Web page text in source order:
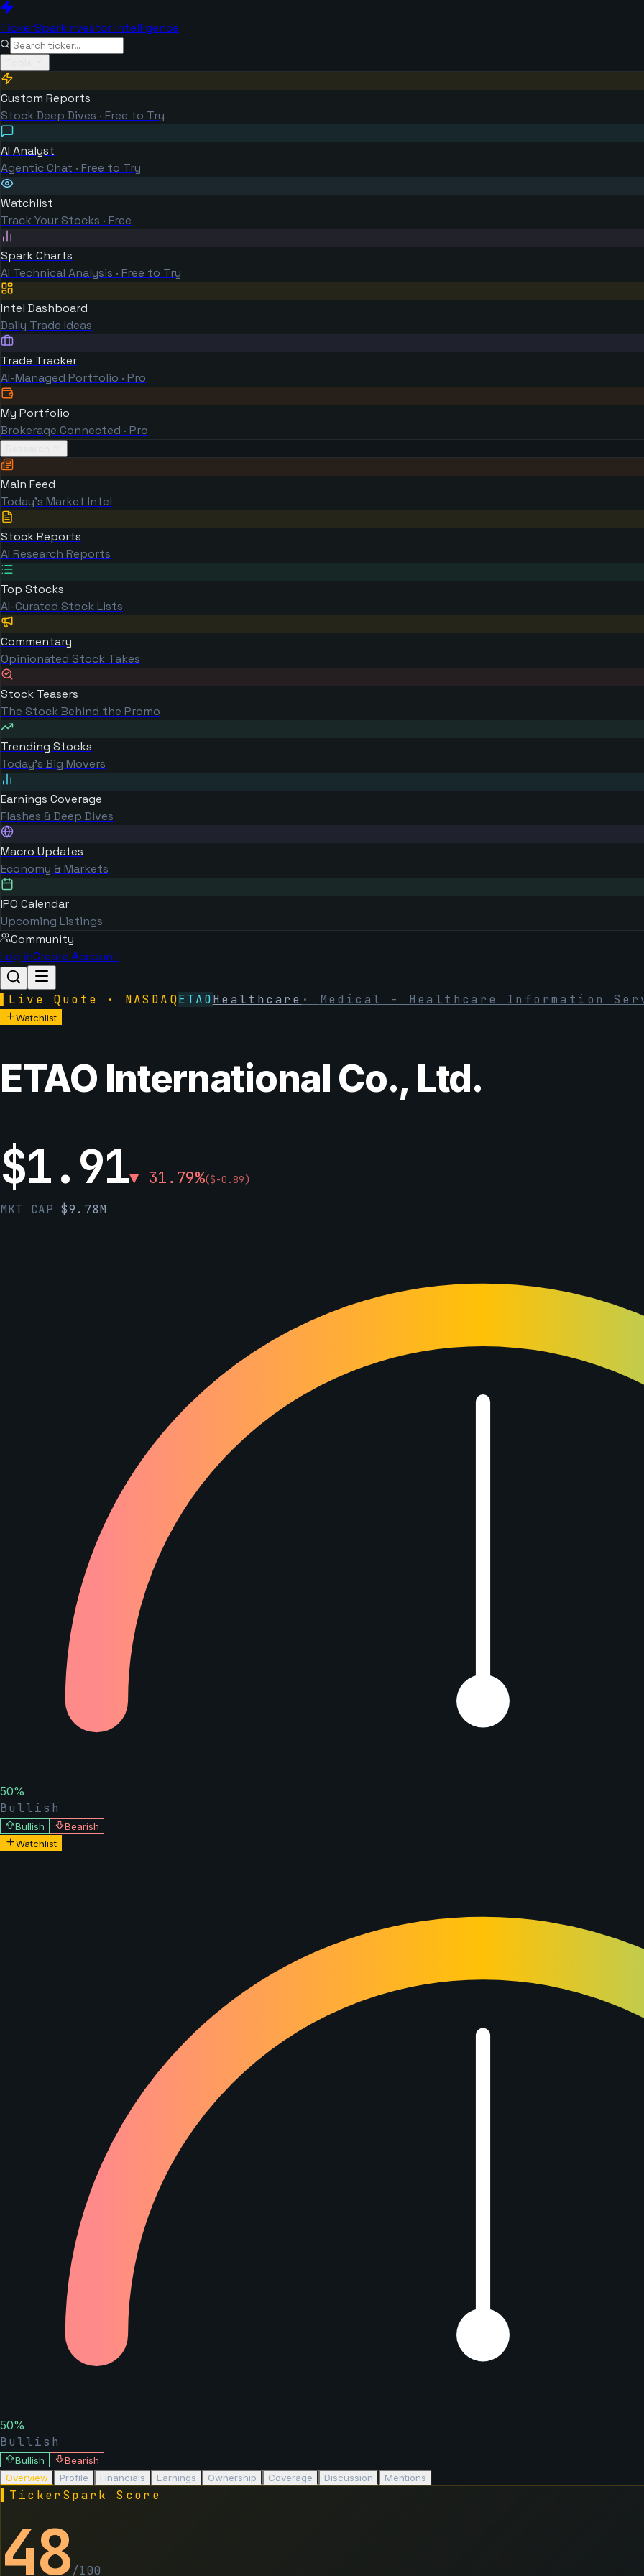
TickerSparkInvestor Intelligence
Custom Reports
Stock Deep Dives · Free to Try
AI Analyst
Agentic Chat · Free to Try
Watchlist
Track Your Stocks · Free
Spark Charts
AI Technical Analysis · Free to Try
Intel Dashboard
Daily Trade Ideas
Trade Tracker
AI-Managed Portfolio · Pro
My Portfolio
Brokerage Connected · Pro
Main Feed
Today's Market Intel
Stock Reports
AI Research Reports
Top Stocks
AI-Curated Stock Lists
Commentary
Opinionated Stock Takes
Stock Teasers
The Stock Behind the Promo
Trending Stocks
Today's Big Movers
Earnings Coverage
Flashes & Deep Dives
Macro Updates
Economy & Markets
IPO Calendar
Upcoming Listings
Community
Log inCreate Account
Live Quote · NASDAQETAOHealthcare · Medical - Healthcare Information
Watchlist
ETAO International Co., Ltd.
$1.91▼ 31.79%($-0.89)
MKT CAP$9.78M
50%
Bullish
Bullish
Bearish
Watchlist
50%
Bullish
Bullish
Bearish
Overview
Profile Financials Earnings Ownership Coverage Discussion Mentions
TickerSpark Score
48/100